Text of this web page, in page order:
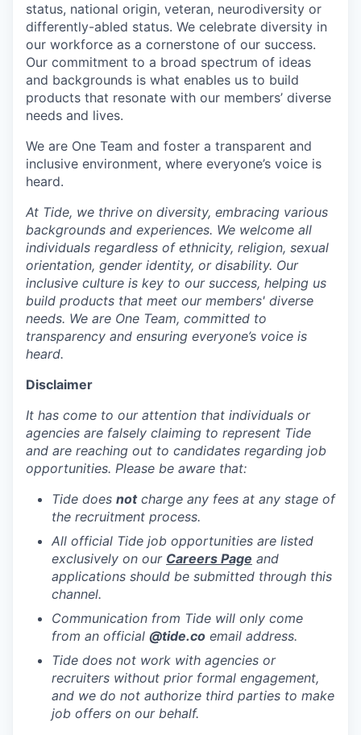
status, national origin, veteran, neurodiversity or
differently-abled status. We celebrate diversity in
our workforce as a cornerstone of our success.
Our commitment to a broad spectrum of ideas
and backgrounds is what enables us to build
products that resonate with our members’ diverse
needs and lives.
We are One Team and foster a transparent and
inclusive environment, where everyone’s voice is
heard.
At Tide, we thrive on diversity, embracing various
backgrounds and experiences. We welcome all
individuals regardless of ethnicity, religion, sexual
orientation, gender identity, or disability. Our
inclusive culture is key to our success, helping us
build products that meet our members' diverse
needs. We are One Team, committed to
transparency and ensuring everyone’s voice is
heard.
Disclaimer
It has come to our attention that individuals or
agencies are falsely claiming to represent Tide
and are reaching out to candidates regarding job
opportunities. Please be aware that:
Tide does notcharge any fees at any stage of
the recruitment process.
All official Tide job opportunities are listed
exclusively on our Careers Page and
applications should be submitted through this
channel.
Communication from Tide will only come
from an official @tide.co email address.
Tide does not work with agencies or
recruiters without prior formal engagement,
and we do not authorize third parties to make
job offers on our behalf.